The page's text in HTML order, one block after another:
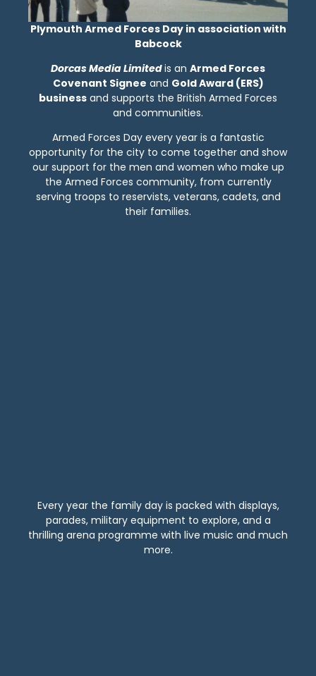
Plymouth Armed Forces Day in association with
Babcock
Dorcas MediaLimitedis an Armed Forces
Covenant Signee and Gold Award (ERS)
business and supports the British Armed Forces
and communities.
Armed Forces Day every year is a fantastic
opportunity for the city to come together and show
our support for the men and women who make up
the Armed Forces community, from currently
serving troops to reservists, veterans, cadets, and
their families.
Every year the family day is packed with displays,
parades, military equipment to explore, and a
thrilling arena programme with live music and much
more.